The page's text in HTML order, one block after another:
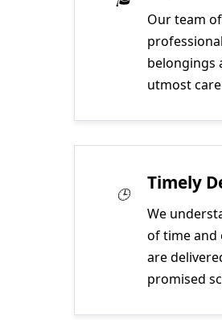
Our team
belongings
utmost
Timely
We
of time and
are
promised